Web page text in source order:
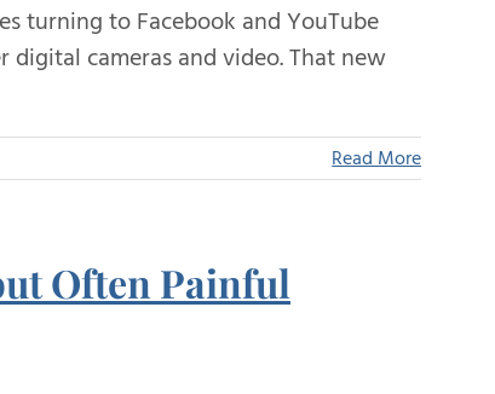
turning to Facebook and YouTube
cameras and video. That new
Read More
Often Painful